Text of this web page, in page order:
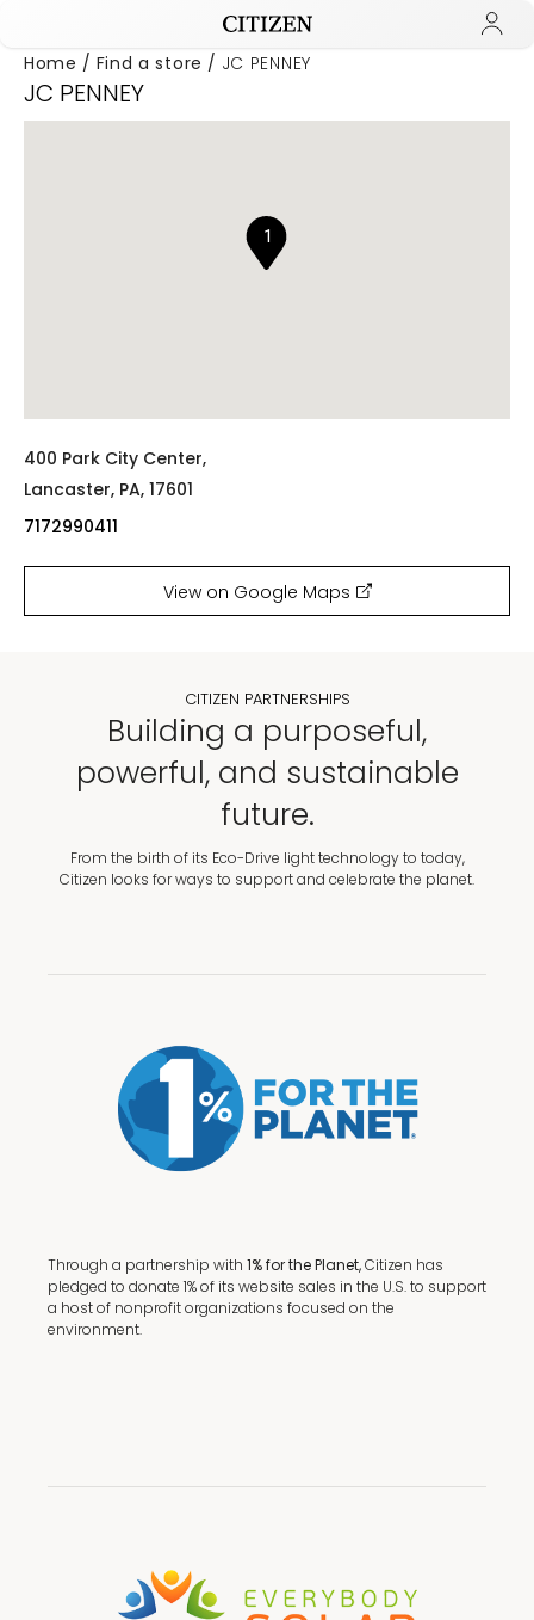
Home Find a store JC PENNEY
JC PENNEY
1
400 Park City Center,
Lancaster, PA, 17601
7172990411
View on Google Maps
CITIZEN PARTNERSHIPS
Building a purposeful,
powerful, and sustainable
future.
From the birth of its Eco-Drive light technology to today,
Citizen looks for ways to support and celebrate the planet.
Through a partnership with 1% for the Planet,Citizen has
pledged to donate 1% of its website sales in the U.S. to support
a host of nonprofit organizations focused on the
environment.
Added to